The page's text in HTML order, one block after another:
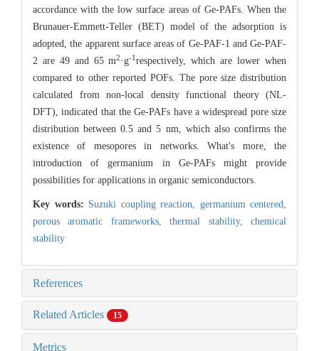
accordance with the low surface areas of Ge-PAFs. When the
Brunauer-Emmett-Teller (BET) model of the adsorption is
adopted, the apparent surface areas of Ge-PAF-1 and Ge-PAF-
2 are 49 and 65 m2·g-1respectively, which are lower when
compared to other reported POFs. The pore size distribution
calculated from non-local density functional theory (NL-
DFT), indicated that the Ge-PAFs have a widespread pore size
distribution between 0.5 and 5 nm, which also confirms the
existence of mesopores in networks. What's more, the
introduction of germanium in Ge-PAFs might provide
possibilities for applications in organic semiconductors.
Key words: Suzuki coupling reaction, germanium centered,
porous aromatic frameworks,thermal stability,chemical
stability
References
Related Articles 15
Metrics